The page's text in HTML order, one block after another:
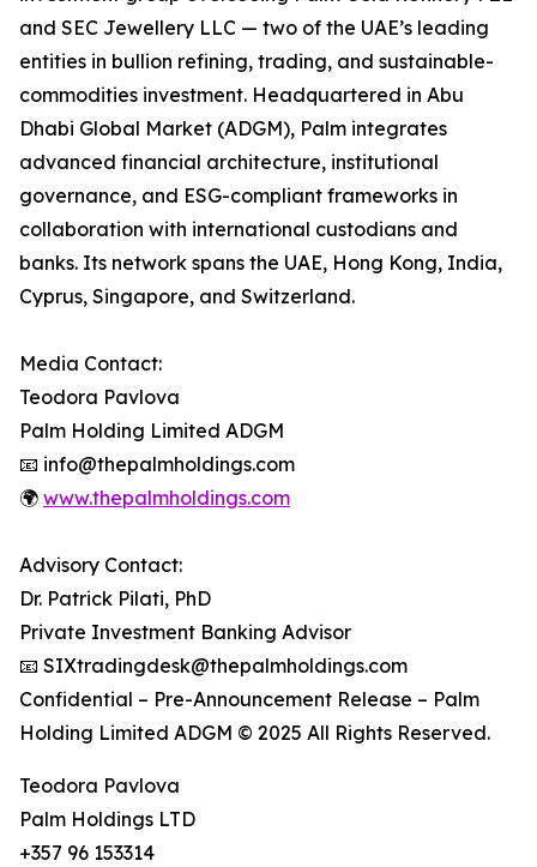
and SEC Jewellery LLC — two of the UAE’s leading
entities in bullion refining, trading, and sustainable-
commodities investment. Headquartered in Abu
Dhabi Global Market (ADGM), Palm integrates
advanced financial architecture, institutional
governance, and ESG-compliant frameworks in
collaboration with international custodians and
banks. Its network spans the UAE, Hong Kong, India,
Cyprus, Singapore, and Switzerland.
Media Contact:
Teodora Pavlova
Palm Holding Limited ADGM
📧 info@thepalmholdings.com
🌍 www.thepalmholdings.com
Advisory Contact:
Dr. Patrick Pilati, PhD
Private Investment Banking Advisor
📧 SIXtradingdesk@thepalmholdings.com
Confidential – Pre-Announcement Release – Palm
Holding Limited ADGM © 2025 All Rights Reserved.
Teodora Pavlova
Palm Holdings LTD
+357 96 153314